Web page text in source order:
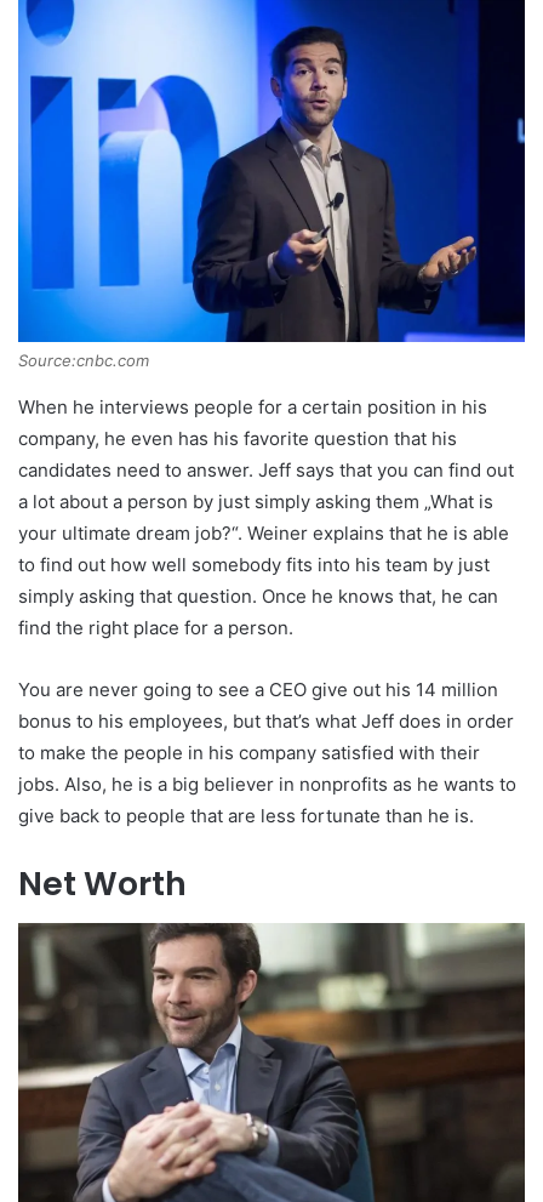
Source:cnbc.com
When he interviews people for a certain position in his
company, he even has his favorite question that his
candidates need to answer. Jeff says that you can find out
a lot about a person by just simply asking them „What is
your ultimate dream job?“. Weiner explains that he is able
to find out how well somebody fits into his team by just
simply asking that question. Once he knows that, he can
find the right place for a person.
You are never going to see a CEO give out his 14 million
bonus to his employees, but that’s what Jeff does in order
to make the people in his company satisfied with their
jobs. Also, he is a big believer in nonprofits as he wants to
give back to people that are less fortunate than he is.
Net Worth